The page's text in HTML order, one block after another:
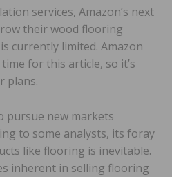
services, Amazon’s next
their wood flooring
currently limited. Amazon
for this article, so it’s
plans.
pursue new markets
to some analysts, its foray
like flooring is inevitable.
inherent in selling flooring